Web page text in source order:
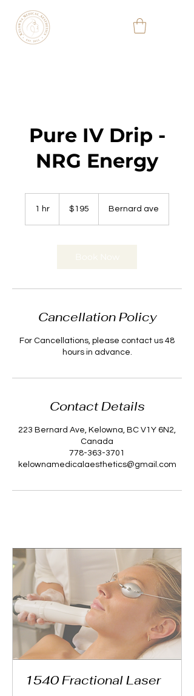
Pure IV Drip -
NRG Energy
1 hr
Canadian
dollars$195 Bernard ave
Cancellation Policy
For Cancellations, please contact us 48
hours in advance.
Contact Details
223 Bernard Ave, Kelowna, BC V1Y 6N2,
Canada
778-363-3701
kelownamedicalaesthetics@gmail.com
1540 Fractional Laser